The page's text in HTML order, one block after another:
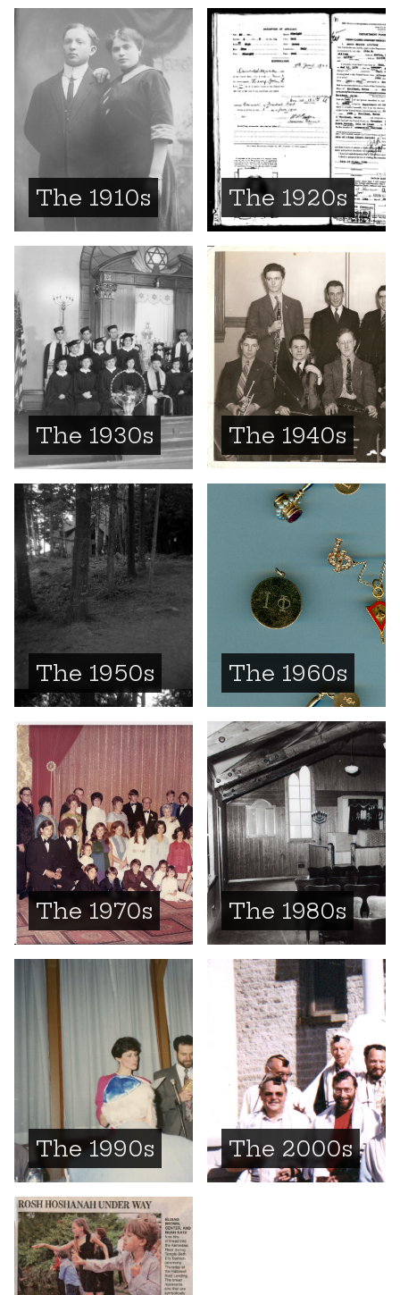
The 1910s The 1920s
The 1930s The 1940s
The 1950s The 1960s
The 1970s The 1980s
The 1990s The 2000s